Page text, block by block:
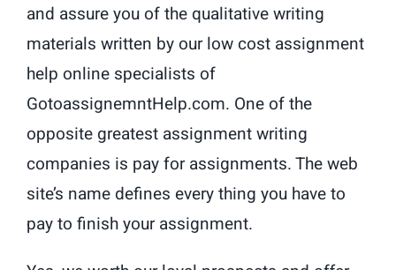
and assure you of the qualitative writing
materials written by our low cost assignment
help online specialists of
GotoassignemntHelp.com. One of the
opposite greatest assignment writing
companies is pay for assignments. The web
site’s name defines every thing you have to
pay to finish your assignment.